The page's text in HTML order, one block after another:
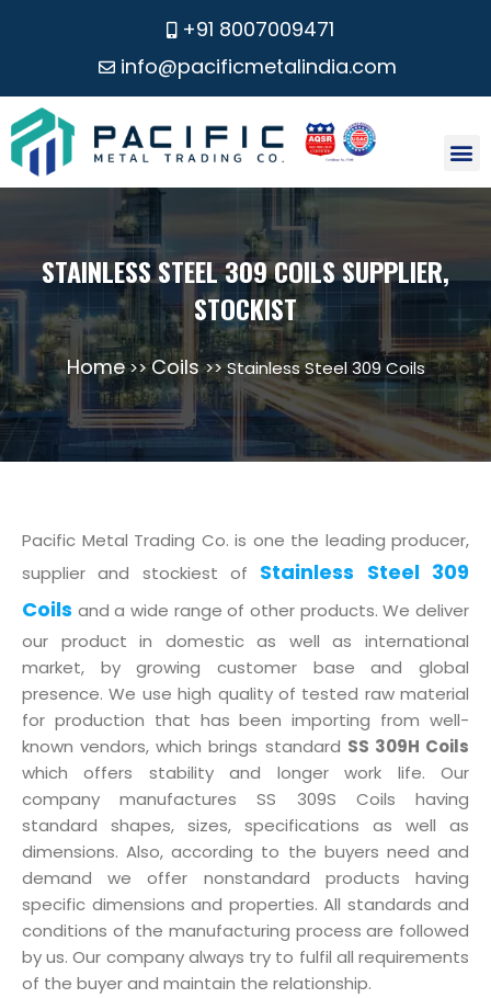
+91 8007009471
info@pacificmetalindia.com
STAINLESS STEEL 309 COILS SUPPLIER,
STOCKIST
Home>>Coils>> Stainless Steel 309 Coils
Pacific Metal Trading Co. is one the leading producer,
supplier and stockiest of Stainless Steel 309
Coils and a wide range of other products. We deliver
our product in domestic as well as international
market, by growing customer base and global
presence. We use high quality of tested raw material
for production that has been importing from well-
known vendors, which brings standard SS 309H Coils
which offers stability and longer work life. Our
company manufactures SS 309S Coils having
standard shapes, sizes, specifications as well as
dimensions. Also, according to the buyers need and
demand we offer nonstandard products having
specific dimensions and properties. All standards and
conditions of the manufacturing process are followed
by us. Our company always try to fulfil all requirements
of the buyer and maintain the relationship.